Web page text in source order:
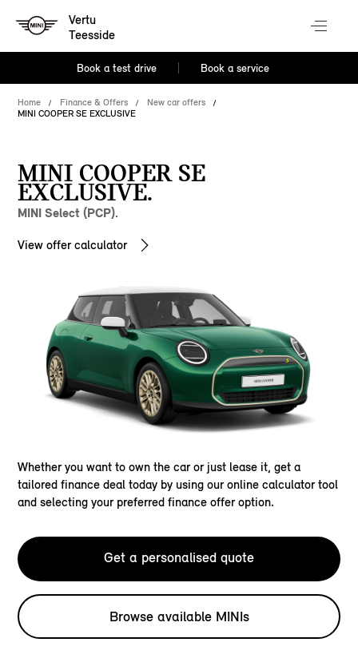
Vertu
Teesside
Book a test drive Book a service
Home Finance & Offers
New car offers
MINI COOPER SE EXCLUSIVE
MINI COOPER SE
EXCLUSIVE.
MINI Select (PCP).
View offer calculator
Whether you want to own the car or just lease it, get a
tailored finance deal today by using our online calculator tool
and selecting your preferred finance offer option.
Get a personalised quote
Browse available MINIs